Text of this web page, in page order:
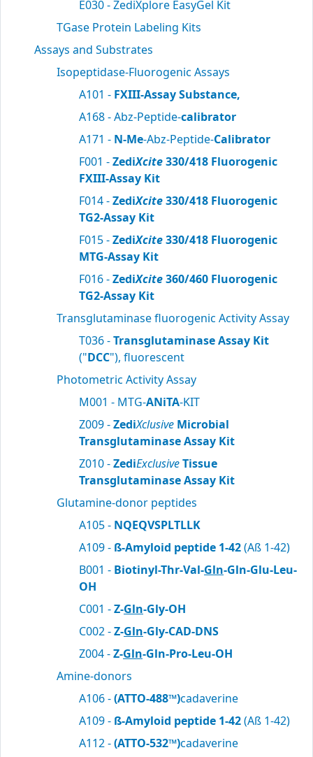
E030 - ZediXplore EasyGel Kit
TGase Protein Labeling Kits
Assays and Substrates
Isopeptidase-Fluorogenic Assays
A101 - FXIII-Assay Substance,
A168 - Abz-Peptide-calibrator
A171 - N-Me-Abz-Peptide-Calibrator
F001 -ZediXcite330/418 Fluorogenic
FXIII-Assay Kit
F014 -ZediXcite330/418 Fluorogenic
TG2-Assay Kit
F015 -ZediXcite330/418 Fluorogenic
MTG-Assay Kit
F016 -ZediXcite360/460 Fluorogenic
TG2-Assay Kit
Transglutaminase fluorogenic Activity Assay
T036 -Transglutaminase Assay Kit
("DCC"), fluorescent
Photometric Activity Assay
M001 - MTG-ANiTA-KIT
Z009 -ZediXclusive Microbial
Transglutaminase Assay Kit
Z010 -ZediExclusiveTissue
Transglutaminase Assay Kit
Glutamine-donor peptides
A105 - NQEQVSPLTLLK
A109 - ß-Amyloid peptide 1-42(Aß 1-42)
B001 - Biotinyl-Thr-Val-Gln-Gln-Glu-Leu-
OH
C001 -Z-Gln-Gly-OH
C002 -Z-Gln-Gly-CAD-DNS
Z004 -Z-Gln-Gln-Pro-Leu-OH
Amine-donors
A106 -(ATTO-488™)cadaverine
A109 - ß-Amyloid peptide 1-42(Aß 1-42)
A112 -(ATTO-532™)cadaverine